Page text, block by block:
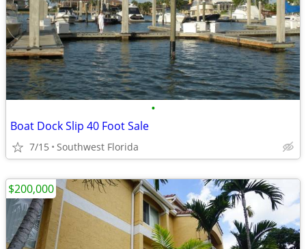
•
Boat Dock Slip 40 Foot Sale
7/15 Southwest Florida
$200,000